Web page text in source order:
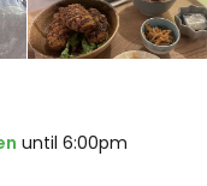
until 6:00pm